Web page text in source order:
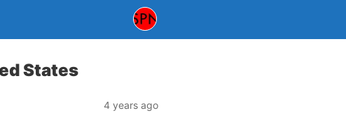
States
4 years ago